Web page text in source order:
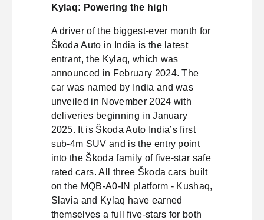
Kylaq: Powering the high
A driver of the biggest-ever month for
Škoda Auto in India is the latest
entrant, the Kylaq, which was
announced in February 2024. The
car was named by India and was
unveiled in November 2024 with
deliveries beginning in January
2025. It is Škoda Auto India’s first
sub-4m SUV and is the entry point
into the Škoda family of five-star safe
rated cars. All three Škoda cars built
on the MQB-A0-IN platform - Kushaq,
Slavia and Kylaq have earned
themselves a full five-stars for both